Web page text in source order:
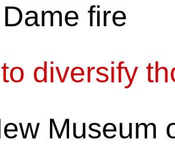
fire
diversify
Museum